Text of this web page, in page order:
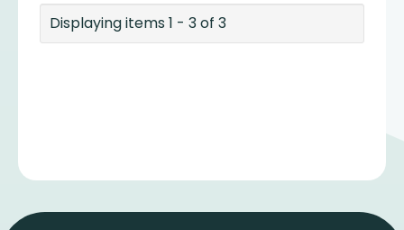
Displaying items 1 - 3 of 3